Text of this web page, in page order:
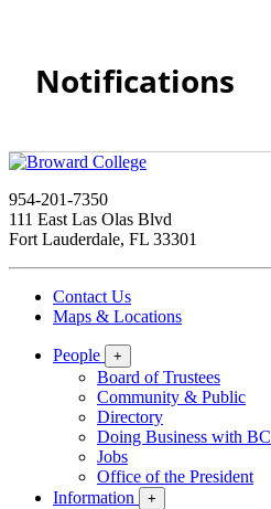
Notifications
954-201-7350
111 East Las Olas Blvd
Fort Lauderdale, FL 33301
Contact Us
Maps & Locations
People +
Board of Trustees
Community & Public
Directory
Doing Business with BC
Jobs
Office of the President
Information
+